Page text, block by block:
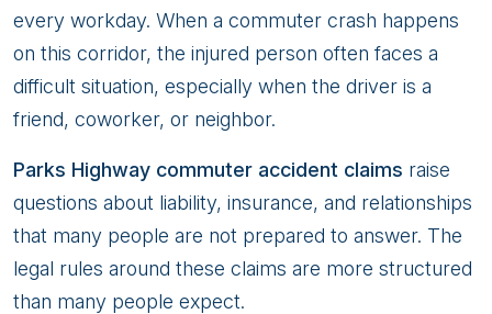
Challenges
After
a
High-
Parks
Highway
Commuter
Collision
every workday. When a commuter crash happens
on this corridor, the injured person often faces a
difficult situation, especially when the driver is a
friend, coworker, or neighbor.
Parks Highway commuter accident claims raise
questions about liability, insurance, and relationships
that many people are not prepared to answer. The
legal rules around these claims are more structured
than many people expect.